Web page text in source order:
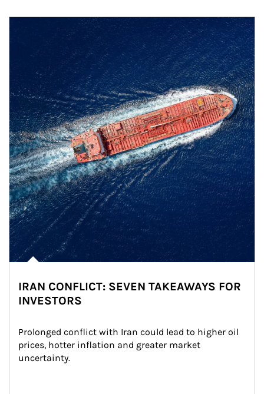
IRAN CONFLICT: SEVEN TAKEAWAYS FOR
INVESTORS
Prolonged conflict with Iran could lead to higher oil
prices, hotter inflation and greater market
uncertainty.